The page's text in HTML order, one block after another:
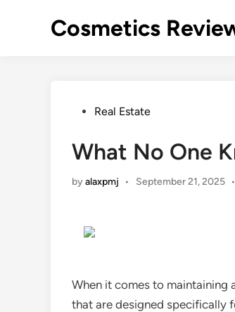
Cosmetics
PostedReal Estate
What No One
byalaxpmj • September 21, 2025 •
When it comes to maintaining
that are designed specifically